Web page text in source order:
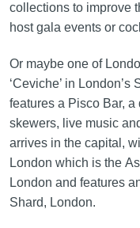
collections to improve
host gala events or
Or maybe one of
‘Ceviche’ in
features a Pisco Bar,
skewers, live music
arrives in the capital,
London which is the
London and features
Shard, London.